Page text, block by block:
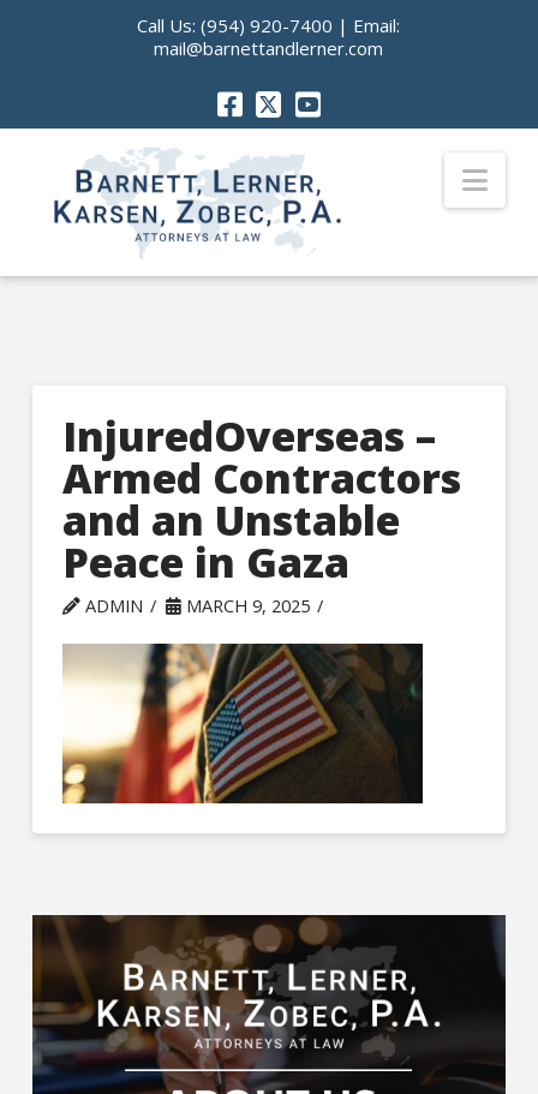
Call Us:(954) 920-7400 | Email:
mail@barnettandlerner.com
InjuredOverseas –
Armed Contractors
and an Unstable
Peace in Gaza
ADMIN MARCH 9, 2025